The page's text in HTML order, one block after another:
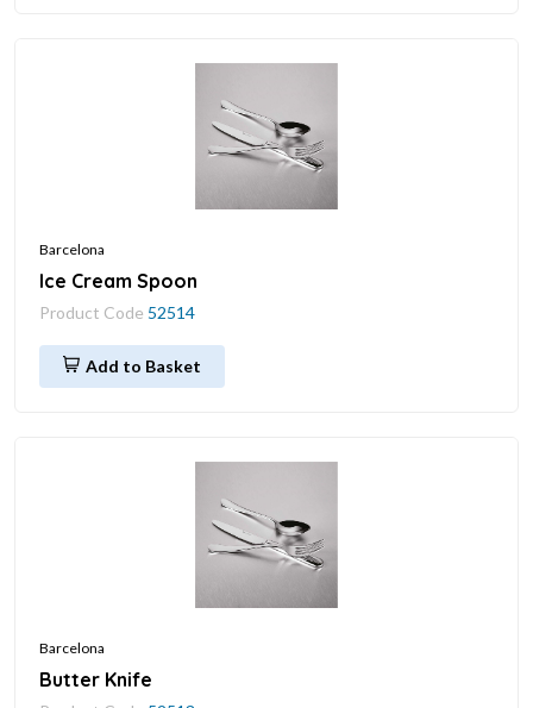
Barcelona
Ice Cream Spoon
Product Code 52514
Add to Basket
Barcelona
Butter Knife